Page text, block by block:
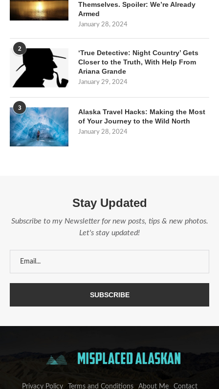
Themselves. Spoiler: We’re Already
Armed
January 28, 2024
2
‘True Detective: Night Country’ Gets
Closer to the Truth, With Help From
Ariana Grande
January 29, 2024
3
Alaska Travel Hacks: Making the Most
of Your Journey to the Wild North
January 28, 2024
Stay Updated
Subscribe to my Newsletter for new posts, tips & new photos.
Let's stay updated!
Privacy Policy Terms and Conditions About Me Contact